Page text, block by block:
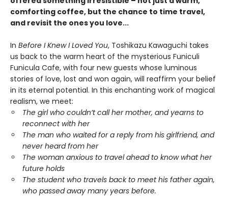
comforting coffee, but the chance to time travel,
and revisit the ones you love...
In Before I Knew I Loved You, Toshikazu Kawaguchi takes
us back to the warm heart of the mysterious Funiculi
Funicula Cafe, with four new guests whose luminous
stories of love, lost and won again, will reaffirm your belief
in its eternal potential. In this enchanting work of magical
realism, we meet:
The girl who couldn’t call her mother, and yearns to
reconnect with her
The man who waited for a reply from his girlfriend, and
never heard from her
The woman anxious to travel ahead to know what her
future holds
The student who travels back to meet his father again,
who passed away many years before.